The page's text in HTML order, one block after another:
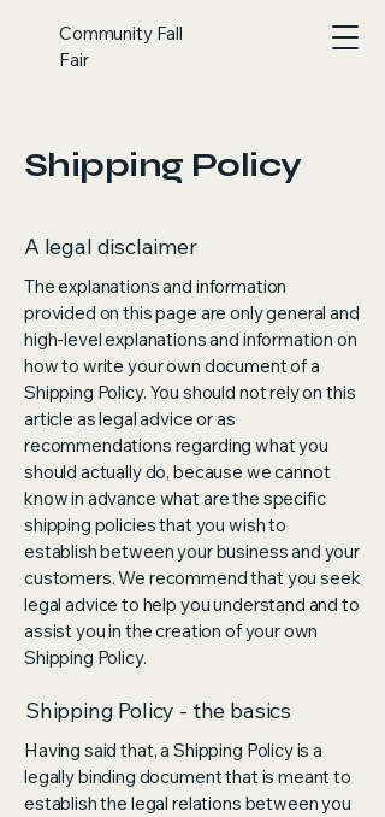
Community Fall
Fair
Shipping Policy
A legal disclaimer
The explanations and information
provided on this page are only general and
high-level explanations and information on
how to write your own document of a
Shipping Policy. You should not rely on this
article as legal advice or as
recommendations regarding what you
should actually do, because we cannot
know in advance what are the specific
shipping policies that you wish to
establish between your business and your
customers. We recommend that you seek
legal advice to help you understand and to
assist you in the creation of your own
Shipping Policy.
Shipping Policy - the basics
Having said that, a Shipping Policy is a
legally binding document that is meant to
establish the legal relations between you